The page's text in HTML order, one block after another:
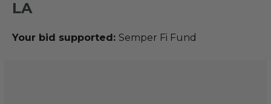
LA
Your bid supported: Semper Fi Fund